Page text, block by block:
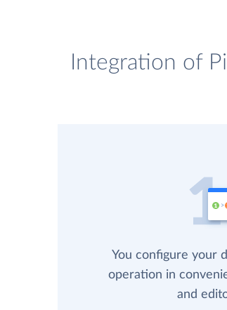
Integration of
You configure your
operation in
and